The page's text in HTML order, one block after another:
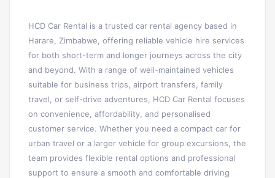
HCD Car Rental is a trusted car rental agency based in
Harare, Zimbabwe, offering reliable vehicle hire services
for both short-term and longer journeys across the city
and beyond. With a range of well-maintained vehicles
suitable for business trips, airport transfers, family
travel, or self-drive adventures, HCD Car Rental focuses
on convenience, affordability, and personalised
customer service. Whether you need a compact car for
urban travel or a larger vehicle for group excursions, the
team provides flexible rental options and professional
support to ensure a smooth and comfortable driving